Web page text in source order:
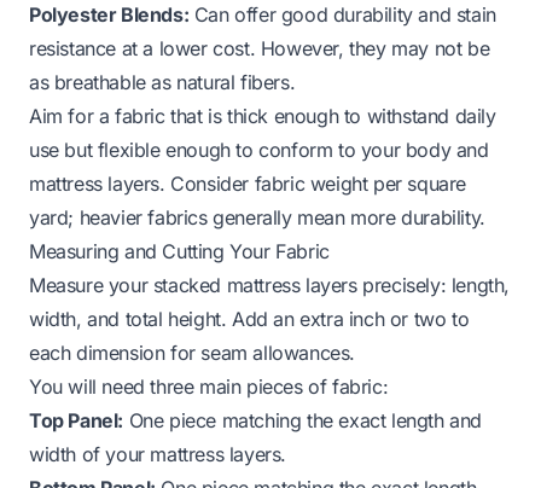
Polyester Blends: Can offer good durability and stain
resistance at a lower cost. However, they may not be
as breathable as natural fibers.
Aim for a fabric that is thick enough to withstand daily
use but flexible enough to conform to your body and
mattress layers. Consider fabric weight per square
yard; heavier fabrics generally mean more durability.
Measuring and Cutting Your Fabric
Measure your stacked mattress layers precisely: length,
width, and total height. Add an extra inch or two to
each dimension for seam allowances.
You will need three main pieces of fabric:
Top Panel: One piece matching the exact length and
width of your mattress layers.